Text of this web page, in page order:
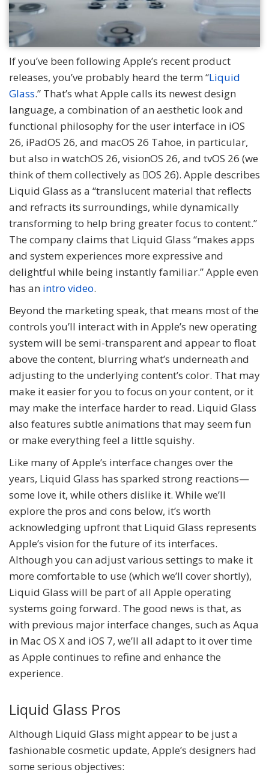
If you’ve been following Apple’s recent product
releases, you’ve probably heard the term “Liquid
Glass.” That’s what Apple calls its newest design
language, a combination of an aesthetic look and
functional philosophy for the user interface in iOS
26, iPadOS 26, and macOS 26 Tahoe, in particular,
but also in watchOS 26, visionOS 26, and tvOS 26 (we
think of them collectively as OS 26). Apple describes
Liquid Glass as a “translucent material that reflects
and refracts its surroundings, while dynamically
transforming to help bring greater focus to content.”
The company claims that Liquid Glass “makes apps
and system experiences more expressive and
delightful while being instantly familiar.” Apple even
has an intro video.
Beyond the marketing speak, that means most of the
controls you’ll interact with in Apple’s new operating
system will be semi-transparent and appear to float
above the content, blurring what’s underneath and
adjusting to the underlying content’s color. That may
make it easier for you to focus on your content, or it
may make the interface harder to read. Liquid Glass
also features subtle animations that may seem fun
or make everything feel a little squishy.
Like many of Apple’s interface changes over the
years, Liquid Glass has sparked strong reactions—
some love it, while others dislike it. While we’ll
explore the pros and cons below, it’s worth
acknowledging upfront that Liquid Glass represents
Apple’s vision for the future of its interfaces.
Although you can adjust various settings to make it
more comfortable to use (which we’ll cover shortly),
Liquid Glass will be part of all Apple operating
systems going forward. The good news is that, as
with previous major interface changes, such as Aqua
in Mac OS X and iOS 7, we’ll all adapt to it over time
as Apple continues to refine and enhance the
experience.
Liquid Glass Pros
Although Liquid Glass might appear to be just a
fashionable cosmetic update, Apple’s designers had
some serious objectives: